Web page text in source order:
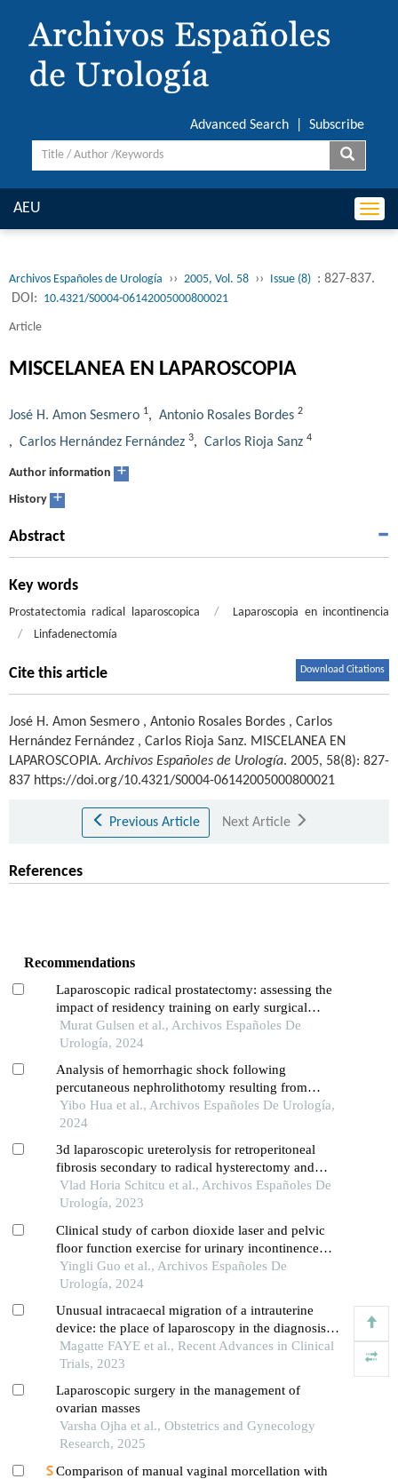
Advanced Search Subscribe
AEU
Archivos Españoles de Urología ›› 2005, Vol. 58 ›› Issue (8) : 827-837.
DOI: 10.4321/S0004-06142005000800021
Article
MISCELANEA EN LAPAROSCOPIA
José H. Amon Sesmero 1, Antonio Rosales Bordes 2
, Carlos Hernández Fernández 3, Carlos Rioja Sanz 4
Author information +
History +
Abstract
Key words
Prostatectomia radical laparoscopica /
Laparoscopia en incontinencia
/
Linfadenectomía
Cite this article Download Citations
José H. Amon Sesmero , Antonio Rosales Bordes , Carlos
Hernández Fernández , Carlos Rioja Sanz. MISCELANEA EN
LAPAROSCOPIA.Archivos Españoles de Urología. 2005, 58(8): 827-
837 https://doi.org/10.4321/S0004-06142005000800021
Previous Article Next Article
References
Recommendations
Laparoscopic radical prostatectomy: assessing the
impact of residency training on early surgical
experience
Murat Gulsen et al., Archivos Españoles De
Urología, 2024
Analysis of hemorrhagic shock following
percutaneous nephrolithotomy resulting from
diaphragm injury: a case report
Yibo Hua et al., Archivos Españoles De Urología,
2024
3d laparoscopic ureterolysis for retroperitoneal
fibrosis secondary to radical hysterectomy and
radiation treatment for cervical cancer: results from
the oncological institute, cluj napoca
Vlad Horia Schitcu et al., Archivos Españoles De
Urología, 2023
Clinical study of carbon dioxide laser and pelvic
floor function exercise for urinary incontinence
complicated by genitourinary syndrome of
menopause
Yingli Guo et al., Archivos Españoles De
Urología, 2024
Unusual intracaecal migration of a intrauterine
device: the place of laparoscopy in the diagnosis
and treatment
Magatte FAYE et al., Recent Advances in Clinical
Trials, 2023
Laparoscopic surgery in the management of
ovarian masses
Varsha Ojha et al., Obstetrics and Gynecology
Research, 2025
Comparison of manual vaginal morcellation with